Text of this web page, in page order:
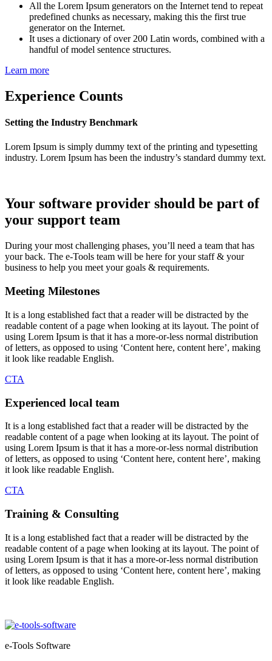
All the Lorem Ipsum generators on the Internet tend to repeat
predefined chunks as necessary, making this the first true
generator on the Internet.
It uses a dictionary of over 200 Latin words, combined with a
handful of model sentence structures.
Learn more
Experience Counts
Setting the Industry Benchmark
Lorem Ipsum is simply dummy text of the printing and typesetting
industry. Lorem Ipsum has been the industry’s standard dummy text.
Your software provider should be part of
your support team
During your most challenging phases, you’ll need a team that has
your back. The e-Tools team will be here for your staff & your
business to help you meet your goals & requirements.
Meeting Milestones
It is a long established fact that a reader will be distracted by the
readable content of a page when looking at its layout. The point of
using Lorem Ipsum is that it has a more-or-less normal distribution
of letters, as opposed to using ‘Content here, content here’, making
it look like readable English.
CTA
Experienced local team
It is a long established fact that a reader will be distracted by the
readable content of a page when looking at its layout. The point of
using Lorem Ipsum is that it has a more-or-less normal distribution
of letters, as opposed to using ‘Content here, content here’, making
it look like readable English.
CTA
Training & Consulting
It is a long established fact that a reader will be distracted by the
readable content of a page when looking at its layout. The point of
using Lorem Ipsum is that it has a more-or-less normal distribution
of letters, as opposed to using ‘Content here, content here’, making
it look like readable English.
e-Tools Software